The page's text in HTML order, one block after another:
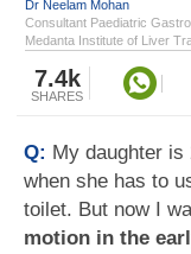
Dr Neelam Mohan
Consultant Paediatric
Medanta Institute of Liver
7.4k
SHARES
Q: My daughter
when she has to
toilet. But now I
motion in the